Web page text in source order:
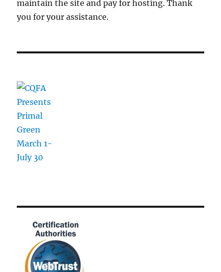
maintain the site and pay for hosting. Thank
you for your assistance.